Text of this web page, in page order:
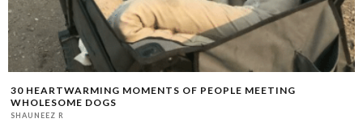
30 HEARTWARMING MOMENTS OF PEOPLE MEETING
WHOLESOME DOGS
SHAUNEEZ R